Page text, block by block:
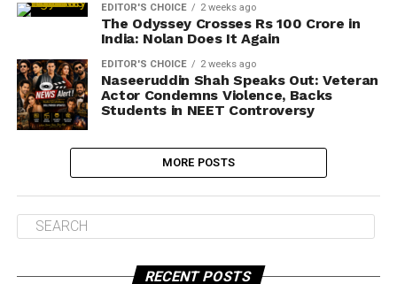
EDITOR'S CHOICE 2 weeks ago
The Odyssey Crosses Rs 100 Crore in
India: Nolan Does It Again
EDITOR'S CHOICE 2 weeks ago
Naseeruddin Shah Speaks Out: Veteran
Actor Condemns Violence, Backs
Students in NEET Controversy
MORE POSTS
RECENT POSTS